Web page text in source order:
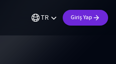
TR Giriş Yap